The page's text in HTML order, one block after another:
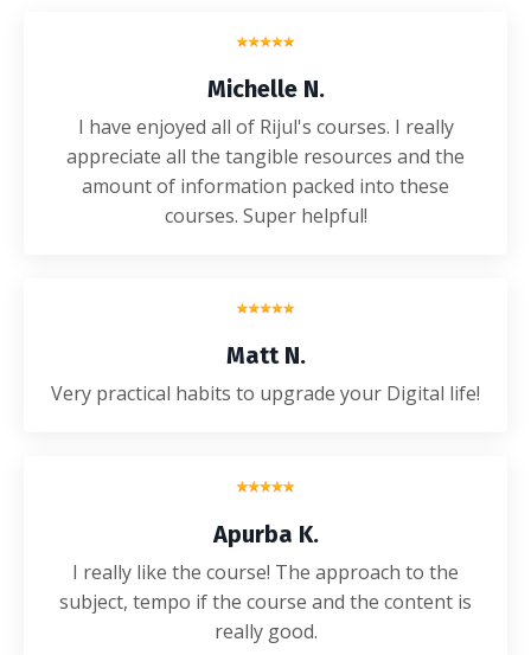
Michelle N.
I have enjoyed all of Rijul's courses. I really
appreciate all the tangible resources and the
amount of information packed into these
courses. Super helpful!
Matt N.
Very practical habits to upgrade your Digital life!
Apurba K.
I really like the course! The approach to the
subject, tempo if the course and the content is
really good.